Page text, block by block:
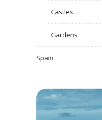
Castles
Gardens
Spain